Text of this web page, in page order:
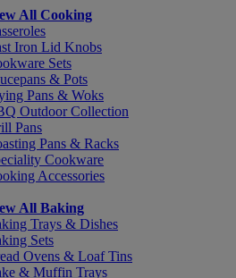
All Cooking
Iron Lid Knobs
Sets
& Pots
Pans & Woks
Outdoor Collection
Pans
Pans & Racks
Cookware
Accessories
All Baking
Trays & Dishes
Sets
Ovens & Loaf Tins
& Muffin Trays